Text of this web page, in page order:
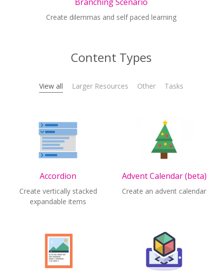
Create dilemmas and self paced learning
Content Types
View all Larger Resources Other Tasks
Accordion
Create vertically stacked
expandable items
Advent Calendar (beta)
Create an advent calendar